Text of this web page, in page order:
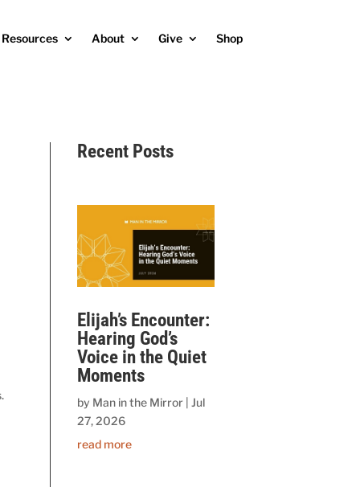
Resources About Give Shop
Recent Posts
Elijah’s Encounter:
Hearing God’s
Voice in the Quiet
Moments
by Man in the Mirror| Jul
27, 2026
read more